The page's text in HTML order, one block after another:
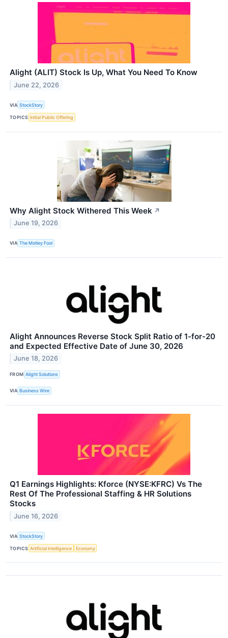
Alight (ALIT) Stock Is Up, What You Need To Know
June 22, 2026
VIA StockStory
TOPICS Initial Public Offering
Why Alight Stock Withered This Week ↗
June 19, 2026
VIA The Motley Fool
Alight Announces Reverse Stock Split Ratio of 1-for-20
and Expected Effective Date of June 30, 2026
June 18, 2026
FROM Alight Solutions
VIA Business Wire
Q1 Earnings Highlights: Kforce (NYSE:KFRC) Vs The
Rest Of The Professional Staffing & HR Solutions
Stocks
June 16, 2026
VIA StockStory
TOPICS Artificial Intelligence Economy